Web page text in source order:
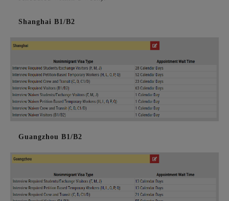
Shanghai B1/B2
Guangzhou B1/B2